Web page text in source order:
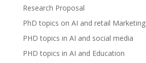
Research Proposal
PhD topics on AI and retail Marketing
PHD topics in AI and social media
PHD topics in AI and Education